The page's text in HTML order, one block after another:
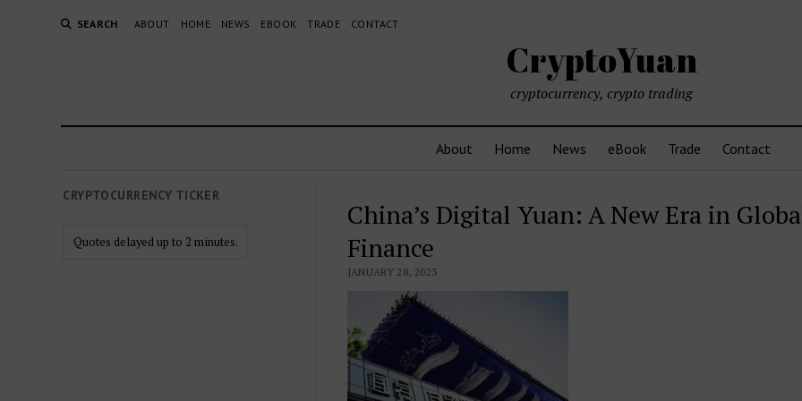
SEARCH ABOUT HOME NEWS EBOOK TRADE CONTACT
CryptoYuan
cryptocurrency, crypto trading
About Home News eBook Trade Contact
CRYPTOCURRENCY TICKER
Quotes delayed up to 2 minutes.
China’s Digital Yuan: A New Era in
Finance
JANUARY 28, 2023